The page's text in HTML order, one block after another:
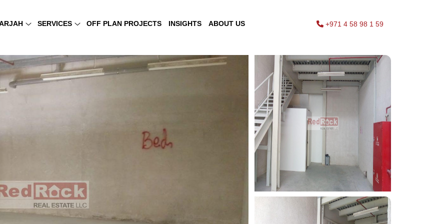
SERVICES OFF PLAN PROJECTS INSIGHTS ABOUT US +971 4 58 98 1 59